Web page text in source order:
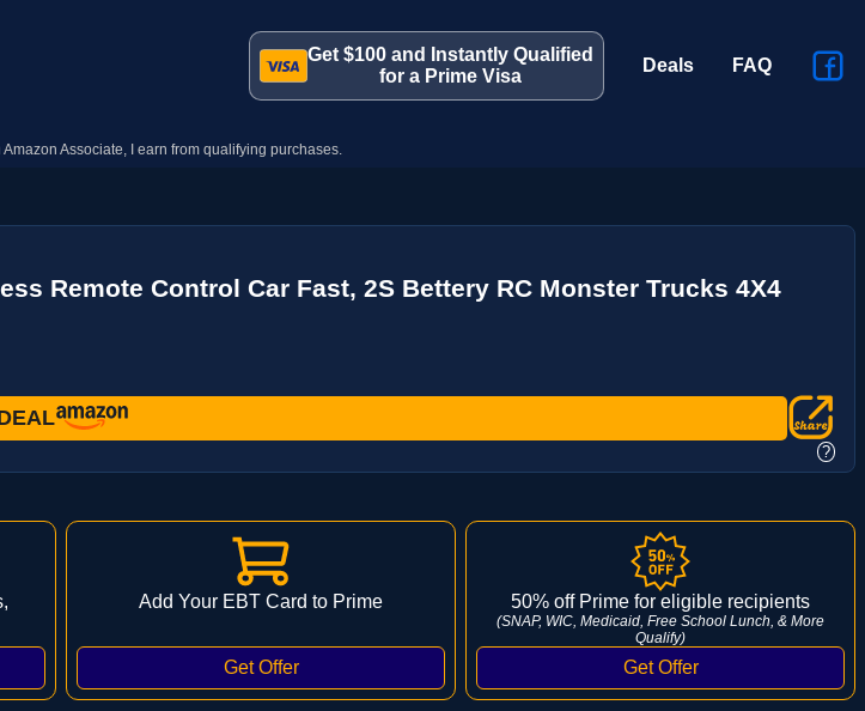
Get $100 and Instantly Qualified
for a Prime Visa
Deals FAQ
Associate, I earn from qualifying purchases.
Remote Control Car Fast, 2S Bettery RC Monster Trucks 4X4
?
Add Your EBT Card to Prime 50% off Prime for eligible recipients
(SNAP, WIC, Medicaid, Free School Lunch, & More
Qualify)